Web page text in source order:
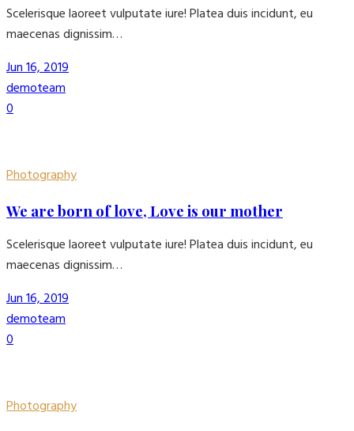
Scelerisque laoreet vulputate iure! Platea duis incidunt, eu
maecenas dignissim…
Jun 16, 2019
demoteam
0
Photography
We are born of love, Love is our mother
Scelerisque laoreet vulputate iure! Platea duis incidunt, eu
maecenas dignissim…
Jun 16, 2019
demoteam
0
Photography